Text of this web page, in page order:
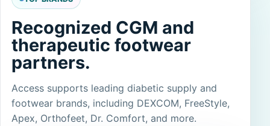
Recognized CGM and
therapeutic footwear
partners.
Access supports leading diabetic supply and
footwear brands, including DEXCOM, FreeStyle,
Apex, Orthofeet, Dr. Comfort, and more.